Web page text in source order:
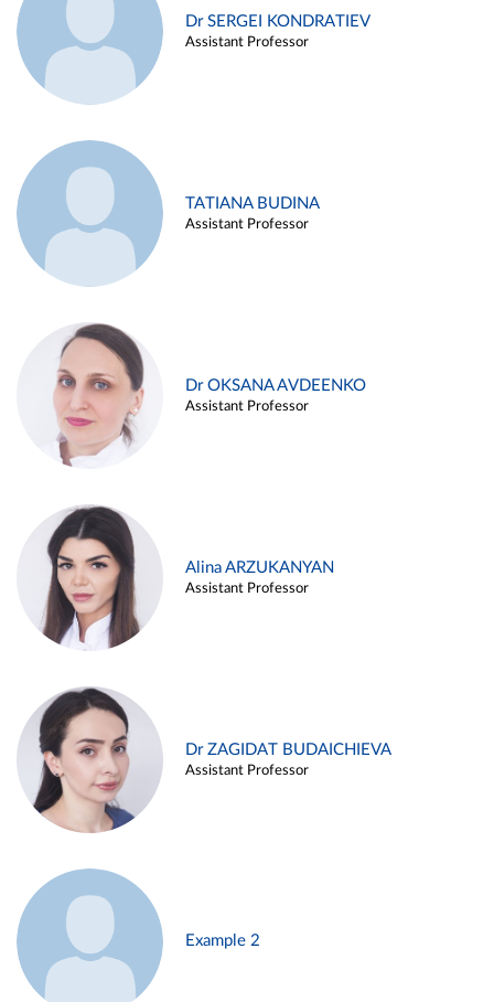
Dr SERGEI KONDRATIEV
Assistant Professor
TATIANA BUDINA
Assistant Professor
Dr OKSANA AVDEENKO
Assistant Professor
Alina ARZUKANYAN
Assistant Professor
Dr ZAGIDAT BUDAICHIEVA
Assistant Professor
Example 2